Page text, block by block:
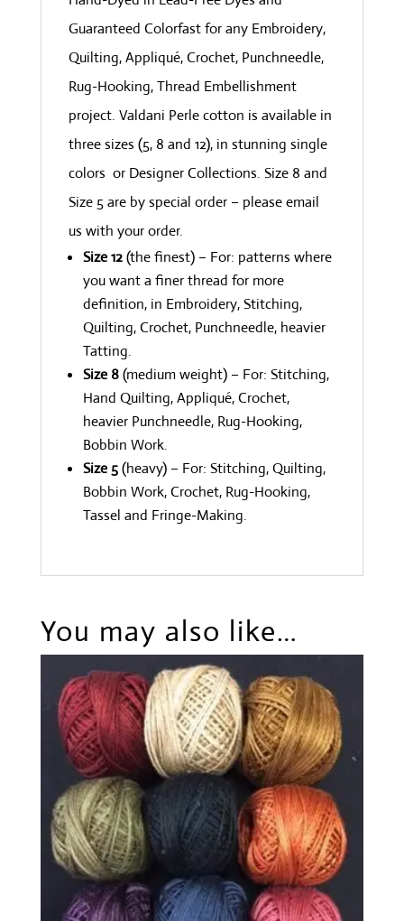
Guaranteed Colorfast for any Embroidery,
Quilting, Appliqué, Crochet, Punchneedle,
Rug-Hooking, Thread Embellishment
project. Valdani Perle cotton is available in
three sizes (5, 8 and 12), in stunning single
colors or Designer Collections. Size 8 and
Size 5 are by special order – please email
us with your order.
Size 12(the finest) – For: patterns where
you want a finer thread for more
definition, in Embroidery, Stitching,
Quilting, Crochet, Punchneedle, heavier
Tatting.
Size 8(medium weight) – For: Stitching,
Hand Quilting, Appliqué, Crochet,
heavier Punchneedle, Rug-Hooking,
Bobbin Work.
Size 5(heavy) – For: Stitching, Quilting,
Bobbin Work, Crochet, Rug-Hooking,
Tassel and Fringe-Making.
You may also like…